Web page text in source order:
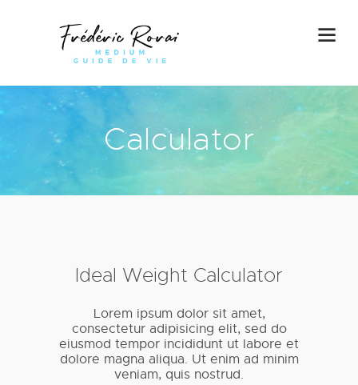
Calculator
Ideal Weight Calculator
Lorem ipsum dolor sit amet,
consectetur adipisicing elit, sed do
eiusmod tempor incididunt ut labore et
dolore magna aliqua. Ut enim ad minim
veniam, quis nostrud.